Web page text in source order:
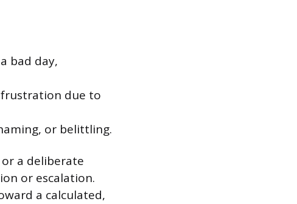
bad day,
due to
or belittling.
a deliberate
or escalation.
a calculated,